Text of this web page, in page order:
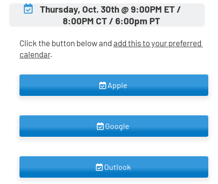
Thursday, Oct. 30th @ 9:00PM ET /
8:00PM CT / 6:00pm PT
Click the button below and add this to your preferred
calendar.